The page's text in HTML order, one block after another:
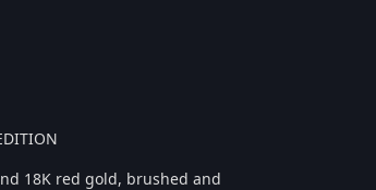
18K red gold, brushed and